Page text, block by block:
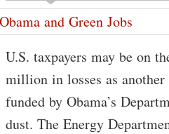
U.S. taxpayers may be on
million in losses as another
funded by Obama’s
dust. The Energy